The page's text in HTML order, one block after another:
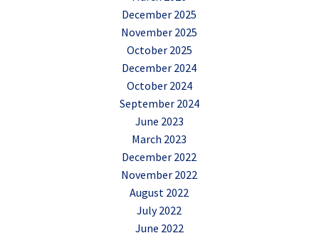
December 2025
November 2025
October 2025
December 2024
October 2024
September 2024
June 2023
March 2023
December 2022
November 2022
August 2022
July 2022
June 2022